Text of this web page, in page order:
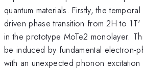
quantum materials. Firstly, the
driven phase transition from 2H to
in the prototype MoTe2 monolayer.
be induced by fundamental electron-
with an unexpected phonon